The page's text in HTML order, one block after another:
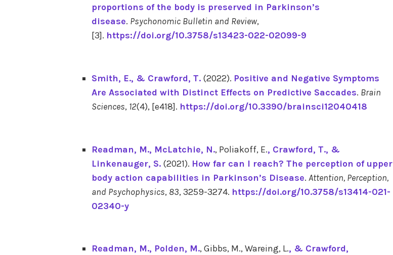
proportions of the body is preserved in Parkinson’s
disease. Psychonomic Bulletin and Review,
[3]. https://doi.org/10.3758/s13423-022-02099-9
Smith, E., & Crawford, T.(2022). Positive and Negative Symptoms
Are Associated with Distinct Effects on Predictive Saccades. Brain
Sciences, 12(4), [e418]. https://doi.org/10.3390/brainsci12040418
Readman, M., McLatchie, N., Poliakoff, E., Crawford, T., &
Linkenauger, S.(2021). How far can I reach? The perception of upper
body action capabilities in Parkinson’s Disease. Attention, Perception,
and Psychophysics, 83, 3259-3274. https://doi.org/10.3758/s13414-021-
02340-y
Readman, M., Polden, M., Gibbs, M., Wareing, L., & Crawford,